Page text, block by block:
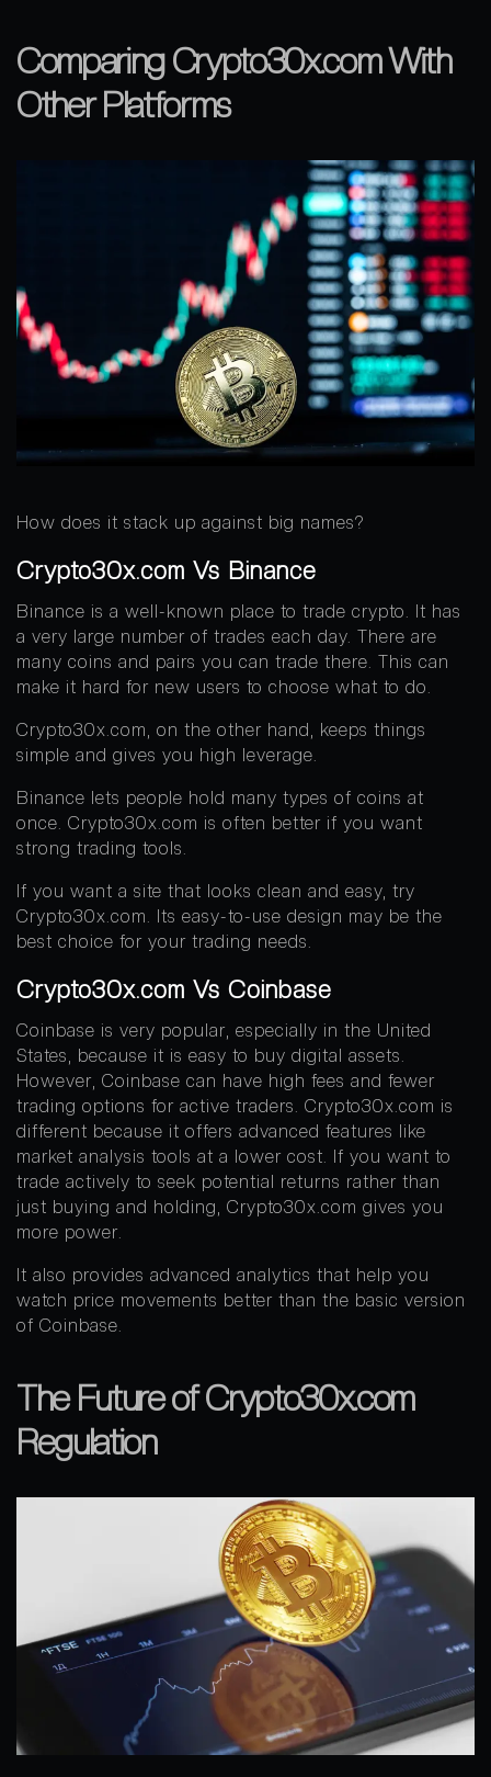
Comparing Crypto30x.com With
Other Platforms
How does it stack up against big names?
Crypto30x.com Vs Binance
Binance is a well-known place to trade crypto. It has
a very large number of trades each day. There are
many coins and pairs you can trade there. This can
make it hard for new users to choose what to do.
Crypto30x.com, on the other hand, keeps things
simple and gives you high leverage.
Binance lets people hold many types of coins at
once. Crypto30x.com is often better if you want
strong trading tools.
If you want a site that looks clean and easy, try
Crypto30x.com. Its easy-to-use design may be the
best choice for your trading needs.
Crypto30x.com Vs Coinbase
Coinbase is very popular, especially in the United
States, because it is easy to buy digital assets.
However, Coinbase can have high fees and fewer
trading options for active traders. Crypto30x.com is
different because it offers advanced features like
market analysis tools at a lower cost. If you want to
trade actively to seek potential returns rather than
just buying and holding, Crypto30x.com gives you
more power.
It also provides advanced analytics that help you
watch price movements better than the basic version
of Coinbase.
The Future of Crypto30x.com
Regulation